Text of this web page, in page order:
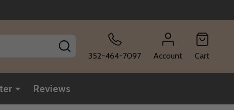
352-464-7097
Account Cart
Reviews